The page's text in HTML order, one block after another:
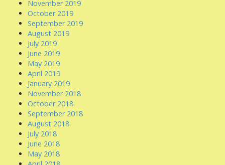
November 2019
October 2019
September 2019
August 2019
July 2019
June 2019
May 2019
April 2019
January 2019
November 2018
October 2018
September 2018
August 2018
July 2018
June 2018
May 2018